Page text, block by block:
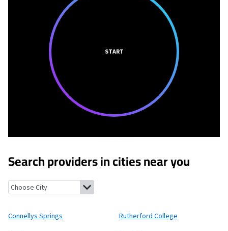
START
Search providers in cities near you
Connellys Springs, North Carolina
Connellys Springs Rutherford College